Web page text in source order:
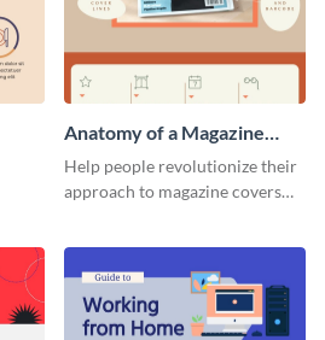
Anatomy of a Magazine
Cover - Infographic
Help people revolutionize their
approach to magazine covers
template.